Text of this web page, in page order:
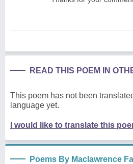
READ THIS POEM IN
This poem has not been
language yet.
I would like to translate this
Poems By Maclawrence